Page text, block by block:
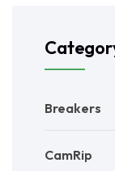
Breakers
CamRip